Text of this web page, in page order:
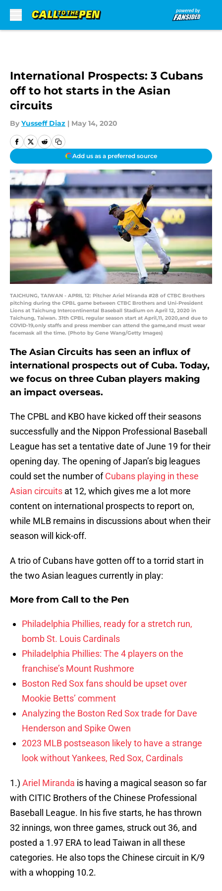
International Prospects: 3 Cubans
off to hot starts in the Asian
circuits
By Yusseff Diaz | May 14, 2020
Add us as a preferred source
TAICHUNG, TAIWAN - APRIL 12: Pitcher Ariel Miranda #28 of CTBC Brothers
pitching during the CPBL game between CTBC Brothers and Uni-President
Lions at Taichung Intercontinental Baseball Stadium on April 12, 2020 in
Taichung, Taiwan. 31th CPBL regular season start at April,11, 2020,and due to
COVID-19,only staffs and press member can attend the game,and must wear
facemask all the time. (Photo by Gene Wang/Getty Images)
The Asian Circuits has seen an influx of
international prospects out of Cuba. Today,
we focus on three Cuban players making
an impact overseas.
The CPBL and KBO have kicked off their seasons
successfully and the Nippon Professional Baseball
League has set a tentative date of June 19 for their
opening day. The opening of Japan’s big leagues
could set the number ofCubans playing in these
Asian circuits at 12, which gives me a lot more
content on international prospects to report on,
while MLB remains in discussions about when their
season will kick-off.
A trio of Cubans have gotten off to a torrid start in
the two Asian leagues currently in play:
More from Call to the Pen
Philadelphia Phillies, ready for a stretch run,
bomb St. Louis Cardinals
Philadelphia Phillies: The 4 players on the
franchise’s Mount Rushmore
Boston Red Sox fans should be upset over
Mookie Betts’ comment
Analyzing the Boston Red Sox trade for Dave
Henderson and Spike Owen
2023 MLB postseason likely to have a strange
look without Yankees, Red Sox, Cardinals
1.) Ariel Miranda is having a magical season so far
with CITIC Brothers of the Chinese Professional
Baseball League. In his five starts, he has thrown
32 innings, won three games, struck out 36, and
posted a 1.97 ERA to lead Taiwan in all these
categories. He also tops the Chinese circuit in K/9
with a whopping 10.2.